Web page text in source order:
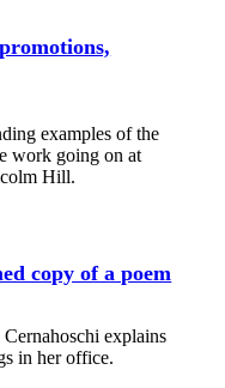
examples of the
work going on at
Hill.
copy of a poem
explains
in her office.